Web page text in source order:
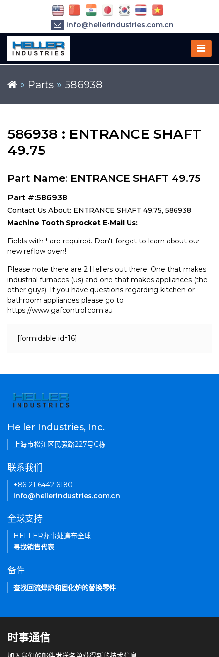
» Parts » 586938
586938 : ENTRANCE SHAFT
49.75
Part Name: ENTRANCE SHAFT 49.75
Part #:586938
Contact Us About: ENTRANCE SHAFT 49.75, 586938
Machine Tooth Sprocket E-Mail Us:
Fields with * are required. Don't forget to learn about our
new reflow oven!
Please note there are 2 Hellers out there. One that makes
industrial furnaces (us) and one that makes appliances (the
other guys). If you have questions regarding kitchen or
bathroom appliances please go to
https://www.gafcontrol.com.au
[formidable id=16]
info@hellerindustries.com.cn
Heller Industries, Inc.
上海市松江区民强路227号C栋
联系我们
+86-21 6442 6180
info@hellerindustries.com.cn
全球支持
HELLER办事处遍布全球
寻找销售代表
备件
查找回流焊炉和固化炉的替换零件
时事通信